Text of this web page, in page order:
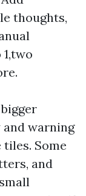
thoughts,
warning
Some
and